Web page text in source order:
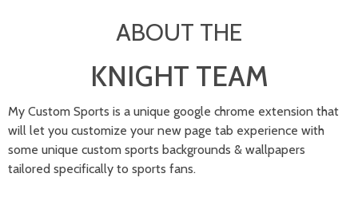
ABOUT THE
KNIGHT TEAM
My Custom Sports is a unique google chrome extension that
will let you customize your new page tab experience with
some unique custom sports backgrounds & wallpapers
tailored specifically to sports fans.